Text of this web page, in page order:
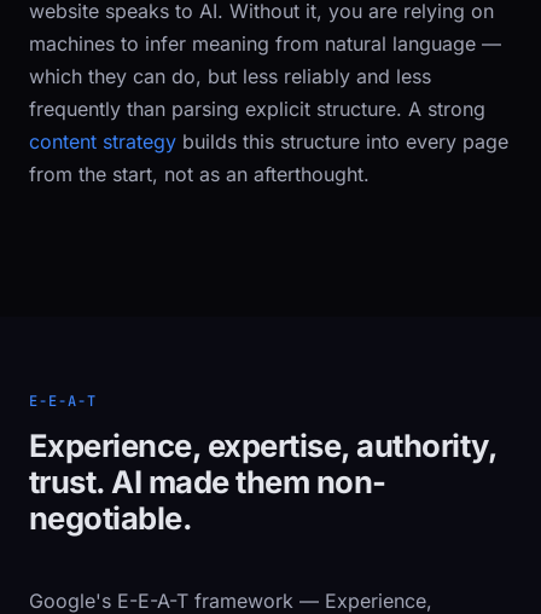
website speaks to AI. Without it, you are relying on
machines to infer meaning from natural language —
which they can do, but less reliably and less
frequently than parsing explicit structure. A strong
content strategy builds this structure into every page
from the start, not as an afterthought.
E-E-A-T
Experience, expertise, authority,
trust. AI made them non-
negotiable.
Google's E-E-A-T framework — Experience,